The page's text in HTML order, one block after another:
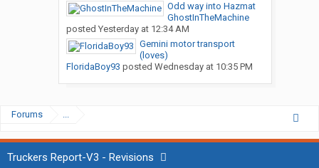
Odd way into Hazmat
GhostInTheMachine
posted Yesterday at 12:34 AM
Gemini motor transport
(loves)
FloridaBoy93 posted Wednesday at 10:35 PM
Forums ...
Truckers Report-V3 - Revisions